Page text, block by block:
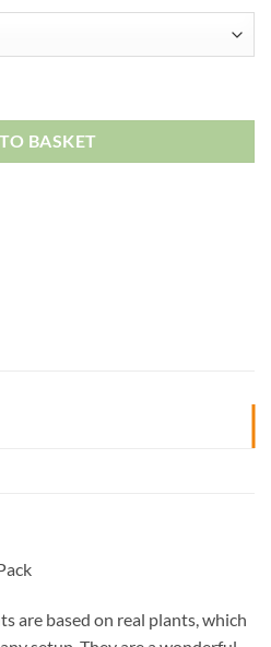
BASKET
are based on real plants, which